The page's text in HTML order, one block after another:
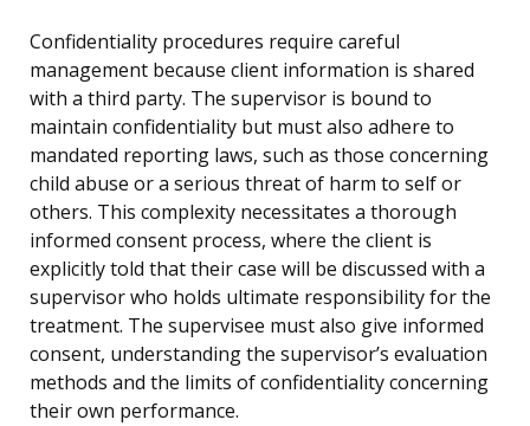
Confidentiality procedures require careful
management because client information is shared
with a third party. The supervisor is bound to
maintain confidentiality but must also adhere to
mandated reporting laws, such as those concerning
child abuse or a serious threat of harm to self or
others. This complexity necessitates a thorough
informed consent process, where the client is
explicitly told that their case will be discussed with a
supervisor who holds ultimate responsibility for the
treatment. The supervisee must also give informed
consent, understanding the supervisor’s evaluation
methods and the limits of confidentiality concerning
their own performance.